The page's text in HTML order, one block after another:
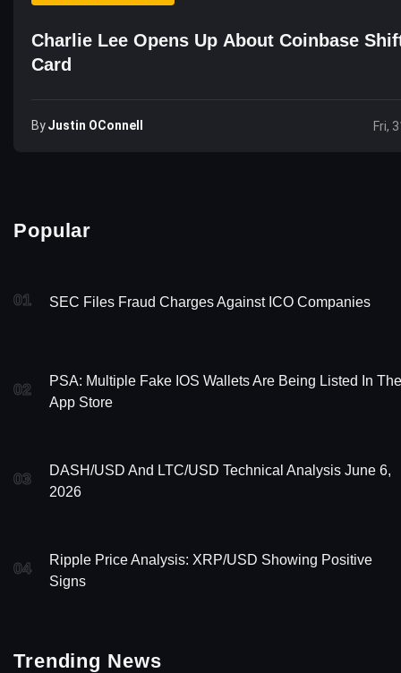
Charlie Lee Opens Up About Coinbase
Card
ByJustin OConnell Fri,
Popular
01 SEC Files Fraud Charges Against ICO Companies
02
PSA: Multiple Fake IOS Wallets Are Being Listed In The
App Store
03
DASH/USD And LTC/USD Technical Analysis June 6,
2026
04
Ripple Price Analysis: XRP/USD Showing Positive
Signs
Trending News